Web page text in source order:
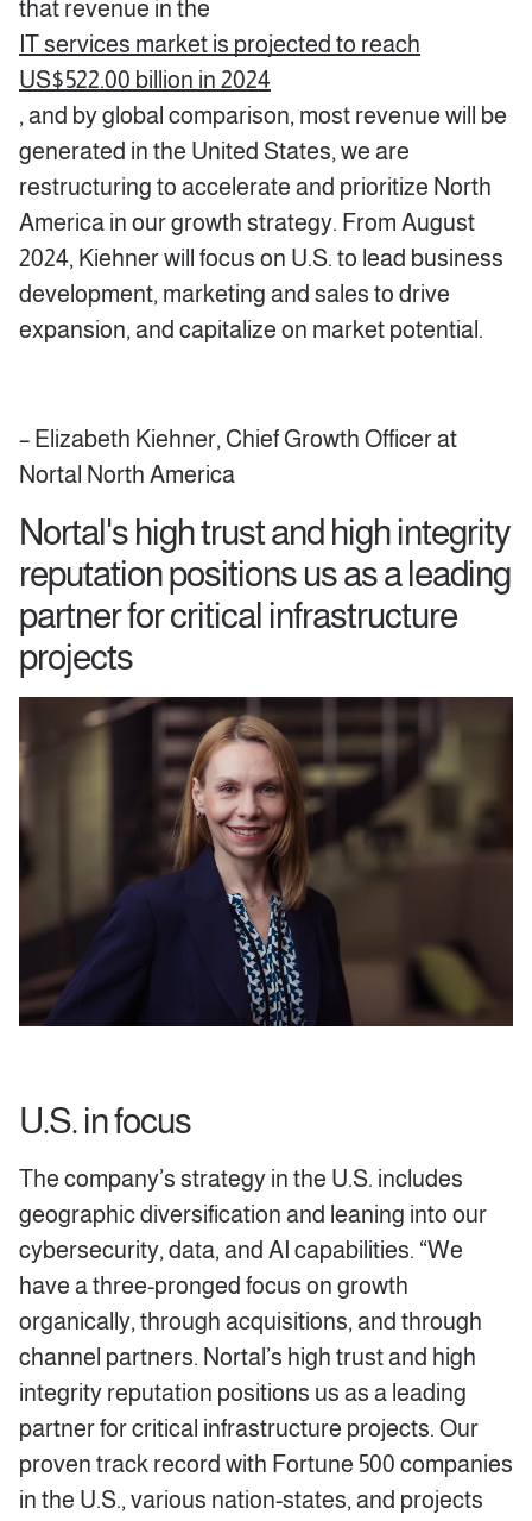
that revenue in the
IT services market is projected to reach
US$522.00 billion in 2024
, and by global comparison, most revenue will be
generated in the United States, we are
restructuring to accelerate and prioritize North
America in our growth strategy. From August
2024, Kiehner will focus on U.S. to lead business
development, marketing and sales to drive
expansion, and capitalize on market potential.
– Elizabeth Kiehner, Chief Growth Officer at
Nortal North America
Nortal's high trust and high integrity
reputation positions us as a leading
partner for critical infrastructure
projects
U.S. in focus
The company’s strategy in the U.S. includes
geographic diversification and leaning into our
cybersecurity, data, and AI capabilities. “We
have a three-pronged focus on growth
organically, through acquisitions, and through
channel partners. Nortal’s high trust and high
integrity reputation positions us as a leading
partner for critical infrastructure projects. Our
proven track record with Fortune 500 companies
in the U.S., various nation-states, and projects